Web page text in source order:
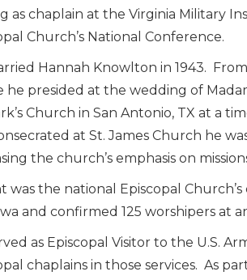
as chaplain at the Virginia Military
Church’s National Conference.
Hannah Knowlton in 1943. From
he presided at the wedding of
Church in San Antonio, TX at a
at St. James Church he
the church’s emphasis on
was the national Episcopal
and confirmed 125 worshipers at
as Episcopal Visitor to the U.S.
chaplains in those services. As